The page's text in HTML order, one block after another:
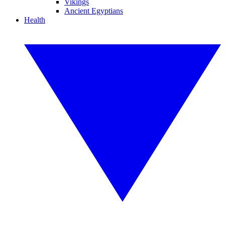
Vikings
Ancient Egyptians
Health